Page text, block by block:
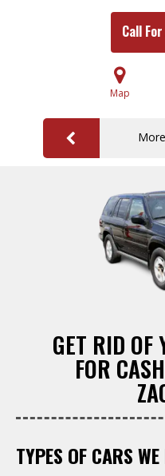
Call
Map
GET RID OF
FOR
TYPES OF CARS